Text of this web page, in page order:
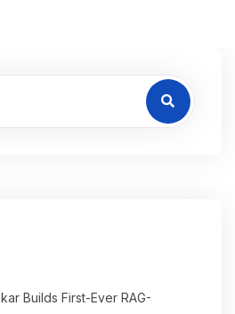
Builds First-Ever RAG-